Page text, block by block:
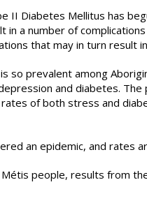
II Diabetes Mellitus has
a number of
that may in turn result
so prevalent among
and diabetes.
of both stress and
an epidemic, and rates
people, results from